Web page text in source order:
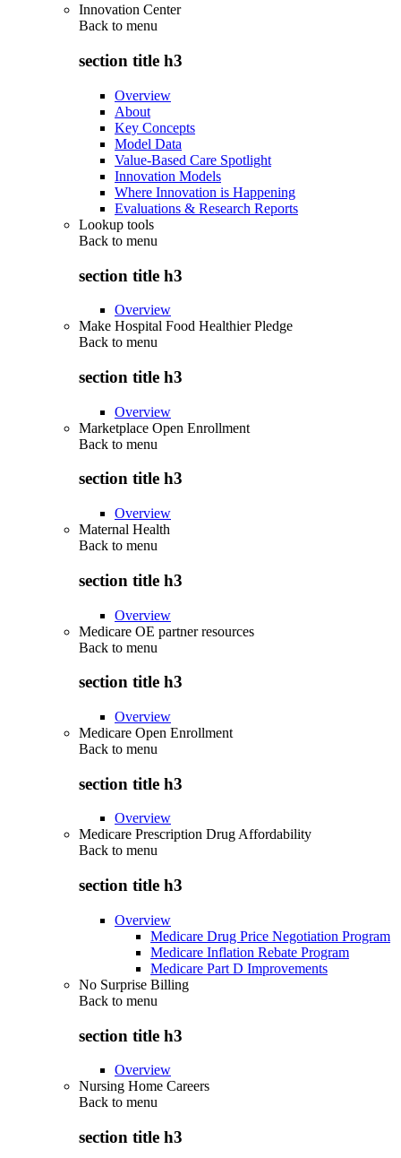
Innovation Center
Back to menu
section title h3
Overview
About
Key Concepts
Model Data
Value-Based Care Spotlight
Innovation Models
Where Innovation is Happening
Evaluations & Research Reports
Lookup tools
Back to menu
section title h3
Overview
Make Hospital Food Healthier Pledge
Back to menu
section title h3
Overview
Marketplace Open Enrollment
Back to menu
section title h3
Overview
Maternal Health
Back to menu
section title h3
Overview
Medicare OE partner resources
Back to menu
section title h3
Overview
Medicare Open Enrollment
Back to menu
section title h3
Overview
Medicare Prescription Drug Affordability
Back to menu
section title h3
Overview
Medicare Drug Price Negotiation Program
Medicare Inflation Rebate Program
Medicare Part D Improvements
No Surprise Billing
Back to menu
section title h3
Overview
Nursing Home Careers
Back to menu
section title h3